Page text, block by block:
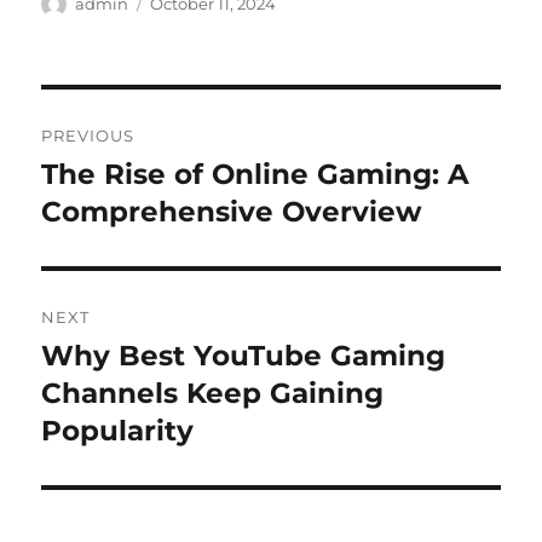
navigation
PREVIOUS
Previous
post:
The Rise of Online Gaming: A
Comprehensive Overview
NEXT
Next
post:
Why Best YouTube Gaming
Channels Keep Gaining
Popularity